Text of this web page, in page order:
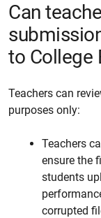
Can
to College
Teachers can
purposes only:
Teachers
ensure the
students
corrupted